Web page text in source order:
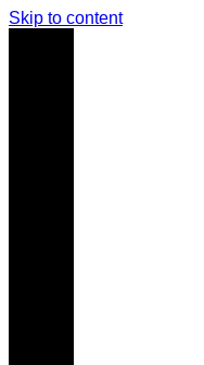
Skip to content